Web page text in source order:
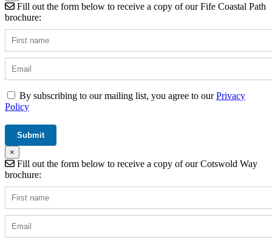
Fill out the form below to receive a copy of our Fife Coastal Path
brochure:
By subscribing to our mailing list, you agree to ourPrivacy
Policy
×
Fill out the form below to receive a copy of our Cotswold Way
brochure: